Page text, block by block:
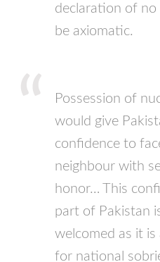
declaration of
be axiomatic.
Possession of
would give
confidence to
neighbour with
honor… This
part of Pakistan
welcomed as it
for national